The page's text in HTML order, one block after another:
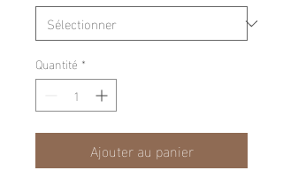
Quantité *
Ajouter au panier